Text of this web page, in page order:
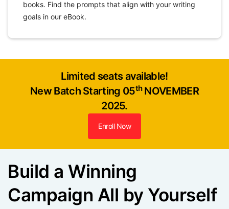
books. Find the prompts that align with your writing
goals in our eBook.
Limited seats available!
New Batch Starting 05thNOVEMBER
2025.
Enroll Now
Build a Winning
Campaign All by Yourself